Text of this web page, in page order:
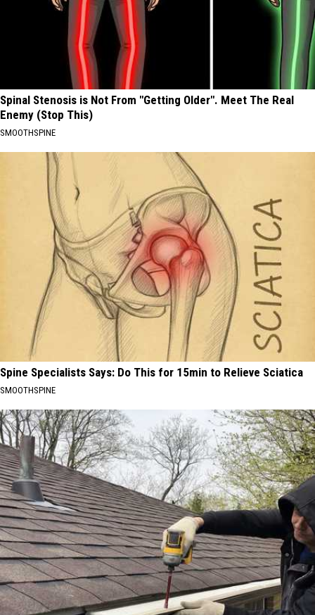
Spinal Stenosis is Not From "Getting Older". Meet The Real
Enemy (Stop This)
SMOOTHSPINE
Spine Specialists Says: Do This for 15min to Relieve Sciatica
SMOOTHSPINE